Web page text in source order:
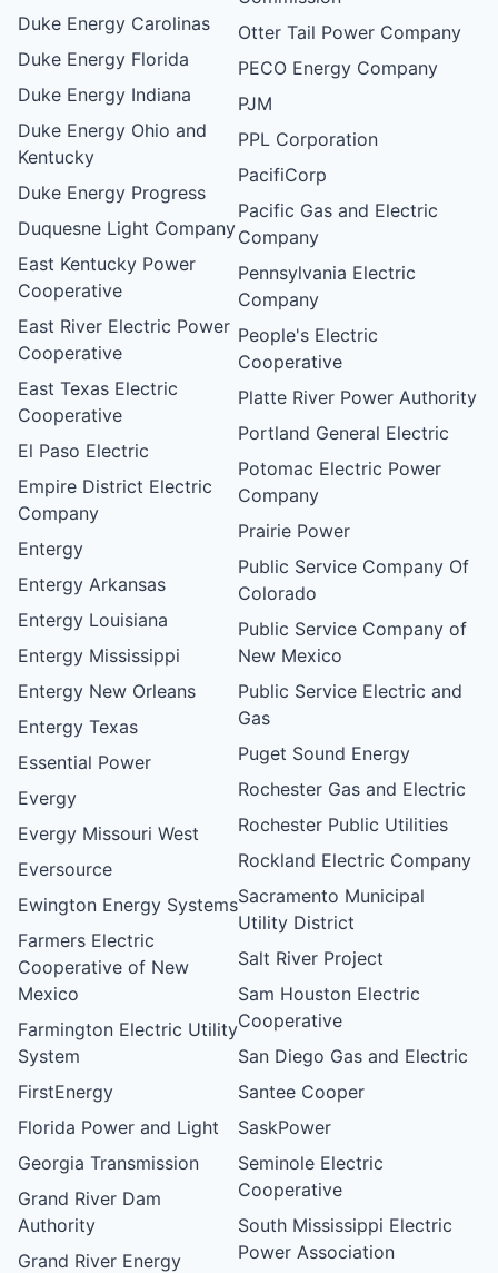
Duke Energy Carolinas
Duke Energy Florida
Duke Energy Indiana
Duke Energy Ohio and
Kentucky
Duke Energy Progress
Duquesne Light Company
East Kentucky Power
Cooperative
East River Electric Power
Cooperative
East Texas Electric
Cooperative
El Paso Electric
Empire District Electric
Company
Entergy
Entergy Arkansas
Entergy Louisiana
Entergy Mississippi
Entergy New Orleans
Entergy Texas
Essential Power
Evergy
Evergy Missouri West
Eversource
Ewington Energy Systems
Farmers Electric
Cooperative of New
Mexico
Farmington Electric Utility
System
FirstEnergy
Florida Power and Light
Georgia Transmission
Grand River Dam
Authority
Grand River Energy
Otter Tail Power Company
PECO Energy Company
PJM
PPL Corporation
PacifiCorp
Pacific Gas and Electric
Company
Pennsylvania Electric
Company
People's Electric
Cooperative
Platte River Power Authority
Portland General Electric
Potomac Electric Power
Company
Prairie Power
Public Service Company Of
Colorado
Public Service Company of
New Mexico
Public Service Electric and
Gas
Puget Sound Energy
Rochester Gas and Electric
Rochester Public Utilities
Rockland Electric Company
Sacramento Municipal
Utility District
Salt River Project
Sam Houston Electric
Cooperative
San Diego Gas and Electric
Santee Cooper
SaskPower
Seminole Electric
Cooperative
South Mississippi Electric
Power Association